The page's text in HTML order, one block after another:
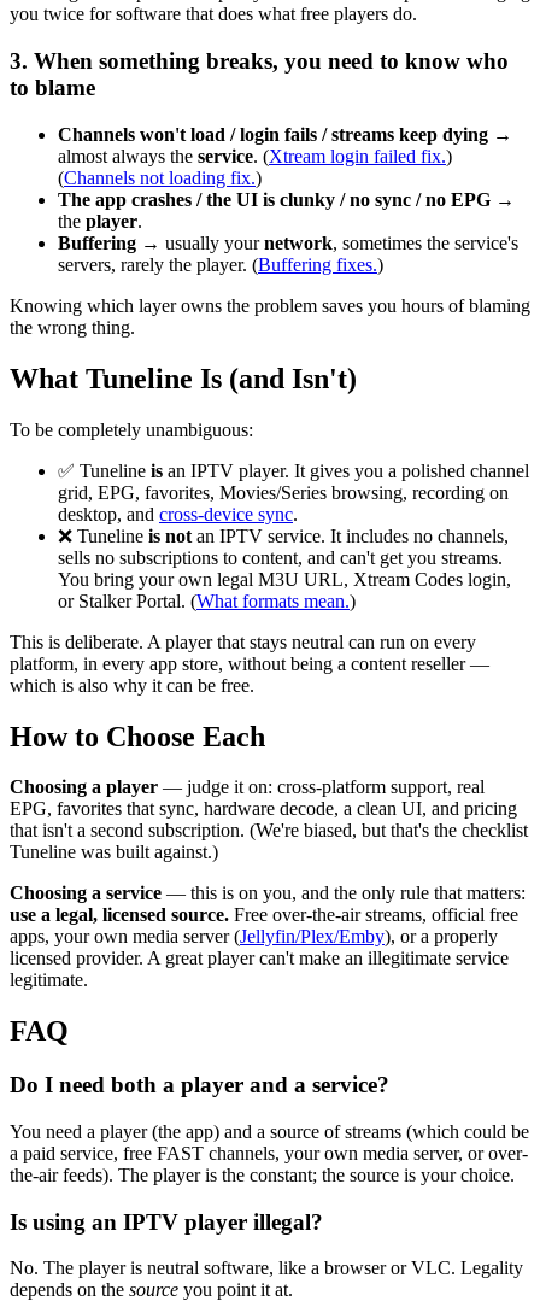
you twice for software that does what free players do.
3. When something breaks, you need to know who
to blame
Channels won't load / login fails / streams keep dying →
almost always the service. (Xtream login failed fix.)
(Channels not loading fix.)
The app crashes / the UI is clunky / no sync / no EPG →
the player.
Buffering → usually yournetwork, sometimes the service's
servers, rarely the player. (Buffering fixes.)
Knowing which layer owns the problem saves you hours of blaming
the wrong thing.
What Tuneline Is (and Isn't)
To be completely unambiguous:
✅ Tuneline is an IPTV player. It gives you a polished channel
grid, EPG, favorites, Movies/Series browsing, recording on
desktop, and cross-device sync.
❌ Tuneline is not an IPTV service. It includes no channels,
sells no subscriptions to content, and can't get you streams.
You bring your own legal M3U URL, Xtream Codes login,
or Stalker Portal. (What formats mean.)
This is deliberate. A player that stays neutral can run on every
platform, in every app store, without being a content reseller —
which is also why it can be free.
How to Choose Each
Choosing a player — judge it on: cross-platform support, real
EPG, favorites that sync, hardware decode, a clean UI, and pricing
that isn't a second subscription. (We're biased, but that's the checklist
Tuneline was built against.)
Choosing a service — this is on you, and the only rule that matters:
use a legal, licensed source. Free over-the-air streams, official free
apps, your own media server (Jellyfin/Plex/Emby), or a properly
licensed provider. A great player can't make an illegitimate service
legitimate.
FAQ
Do I need both a player and a service?
You need a player (the app) and a source of streams (which could be
a paid service, free FAST channels, your own media server, or over-
the-air feeds). The player is the constant; the source is your choice.
Is using an IPTV player illegal?
No. The player is neutral software, like a browser or VLC. Legality
depends on the source you point it at.